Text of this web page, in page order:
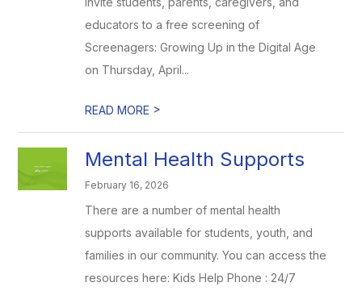
educators to a free screening of
Screenagers: Growing Up in the Digital Age
on Thursday, April...
READ MORE >
Mental Health Supports
February 16, 2026
There are a number of mental health
supports available for students, youth, and
families in our community. You can access the
resources here: Kids Help Phone : 24/7